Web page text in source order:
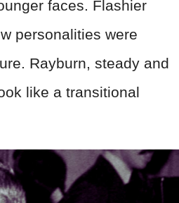
faces. Flashier
personalities were
Rayburn, steady and
like a transitional